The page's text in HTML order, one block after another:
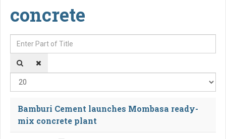
concrete
Enter Part of Title
Bamburi Cement launches Mombasa ready-
mix concrete plant